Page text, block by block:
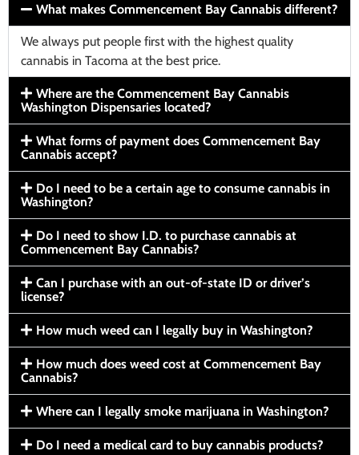
What makes Commencement Bay Cannabis different?
We always put people first with the highest quality
cannabis in Tacoma at the best price.
Where are the Commencement Bay Cannabis
Washington Dispensaries located?
What forms of payment does Commencement Bay
Cannabis accept?
Do I need to be a certain age to consume cannabis in
Washington?
Do I need to show I.D. to purchase cannabis at
Commencement Bay Cannabis?
Can I purchase with an out-of-state ID or driver’s
license?
How much weed can I legally buy in Washington?
How much does weed cost at Commencement Bay
Cannabis?
Where can I legally smoke marijuana in Washington?
Do I need a medical card to buy cannabis products?